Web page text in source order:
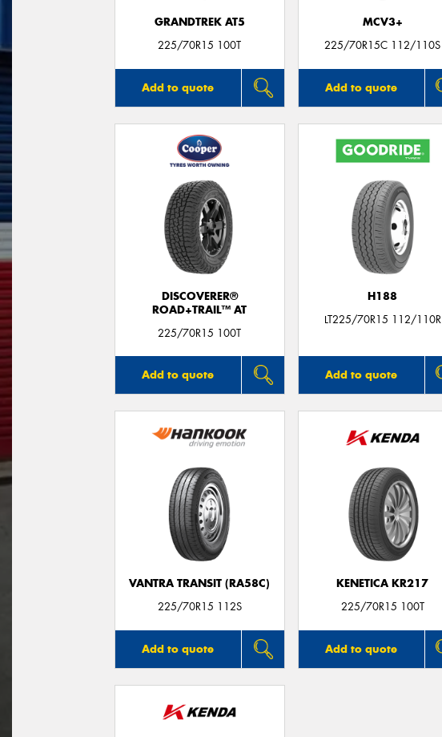
GRANDTREK AT5
225/70R15 100T
Add to quote
MCV3+
225/70R15C 112/110S
Add to quote
DISCOVERER®
ROAD+TRAIL™ AT
225/70R15 100T
Add to quote
H188
LT225/70R15 112/110R
Add to quote
VANTRA TRANSIT (RA58C)
225/70R15 112S
Add to quote
KENETICA KR217
225/70R15 100T
Add to quote